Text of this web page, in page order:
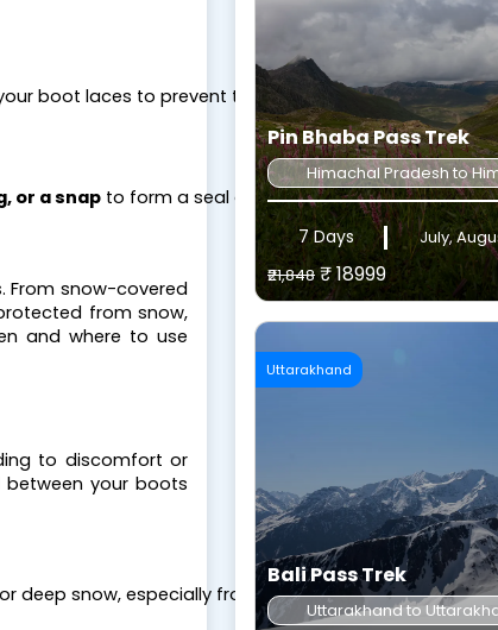
boot laces to prevent the gaiter from riding up.
or a snap to form a seal around your calf. This keeps
From snow-covered
from snow,
and where to use
to discomfort or
your boots
deep snow, especially from December to March.
Pin Bhaba Pass Trek
Himachal Pradesh to
7 Days
July,
₹21,848 ₹ 18999
Uttarakhand
Bali Pass Trek
Uttarakhand to